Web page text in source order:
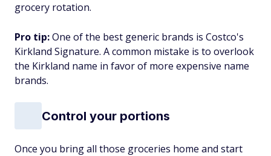
grocery rotation.
Pro tip:One of the best generic brands is Costco's
Kirkland Signature. A common mistake is to overlook
the Kirkland name in favor of more expensive name
brands.
Control your portions
Once you bring all those groceries home and start